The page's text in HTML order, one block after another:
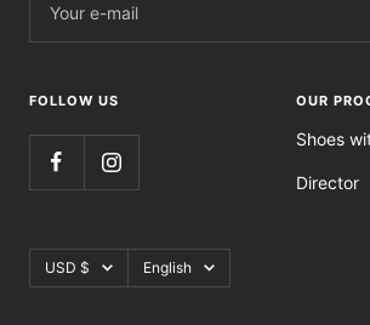
Your e-mail
FOLLOW US OUR
Shoes
Director
Currency
USD $ Language
English